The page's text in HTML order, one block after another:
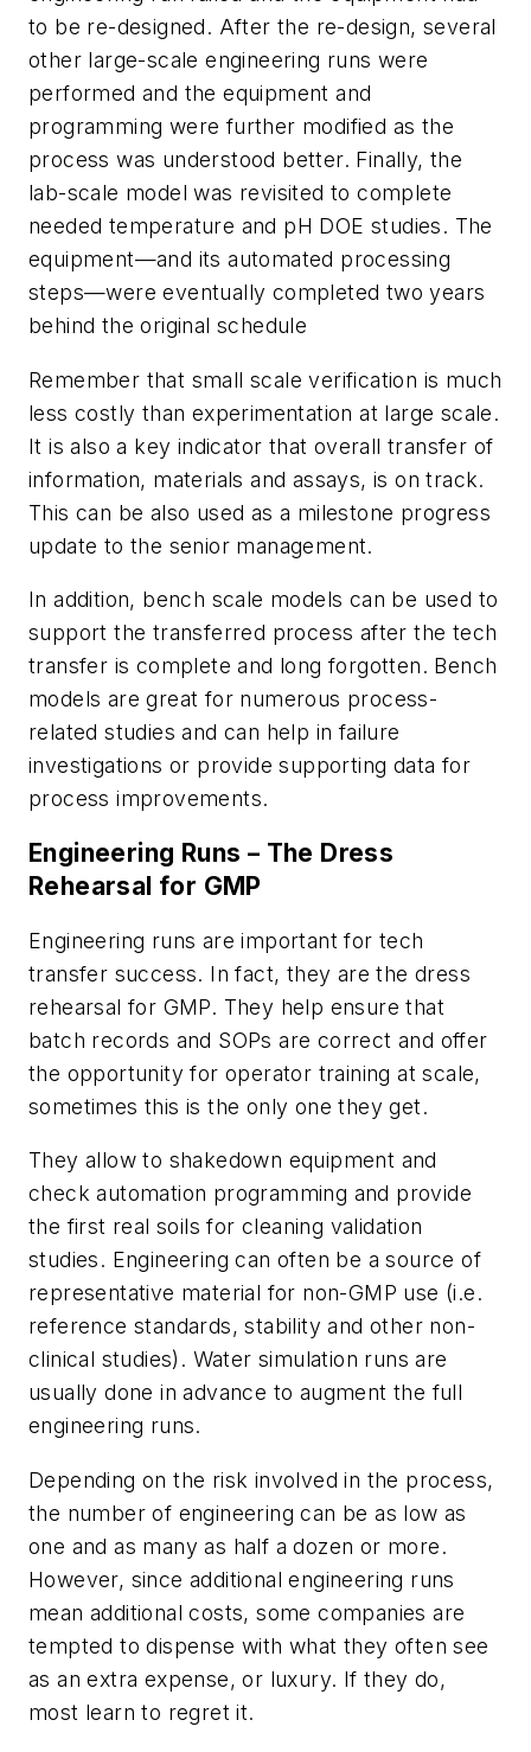
to be re-designed. After the re-design, several
other large-scale engineering runs were
performed and the equipment and
programming were further modified as the
process was understood better. Finally, the
lab-scale model was revisited to complete
needed temperature and pH DOE studies. The
equipment—and its automated processing
steps—were eventually completed two years
behind the original schedule
Remember that small scale verification is much
less costly than experimentation at large scale.
It is also a key indicator that overall transfer of
information, materials and assays, is on track.
This can be also used as a milestone progress
update to the senior management.
In addition, bench scale models can be used to
support the transferred process after the tech
transfer is complete and long forgotten. Bench
models are great for numerous process-
related studies and can help in failure
investigations or provide supporting data for
process improvements.
Engineering Runs – The Dress
Rehearsal for GMP
Engineering runs are important for tech
transfer success. In fact, they are the dress
rehearsal for GMP. They help ensure that
batch records and SOPs are correct and offer
the opportunity for operator training at scale,
sometimes this is the only one they get.
They allow to shakedown equipment and
check automation programming and provide
the first real soils for cleaning validation
studies. Engineering can often be a source of
representative material for non-GMP use (i.e.
reference standards, stability and other non-
clinical studies). Water simulation runs are
usually done in advance to augment the full
engineering runs.
Depending on the risk involved in the process,
the number of engineering can be as low as
one and as many as half a dozen or more.
However, since additional engineering runs
mean additional costs, some companies are
tempted to dispense with what they often see
as an extra expense, or luxury. If they do,
most learn to regret it.